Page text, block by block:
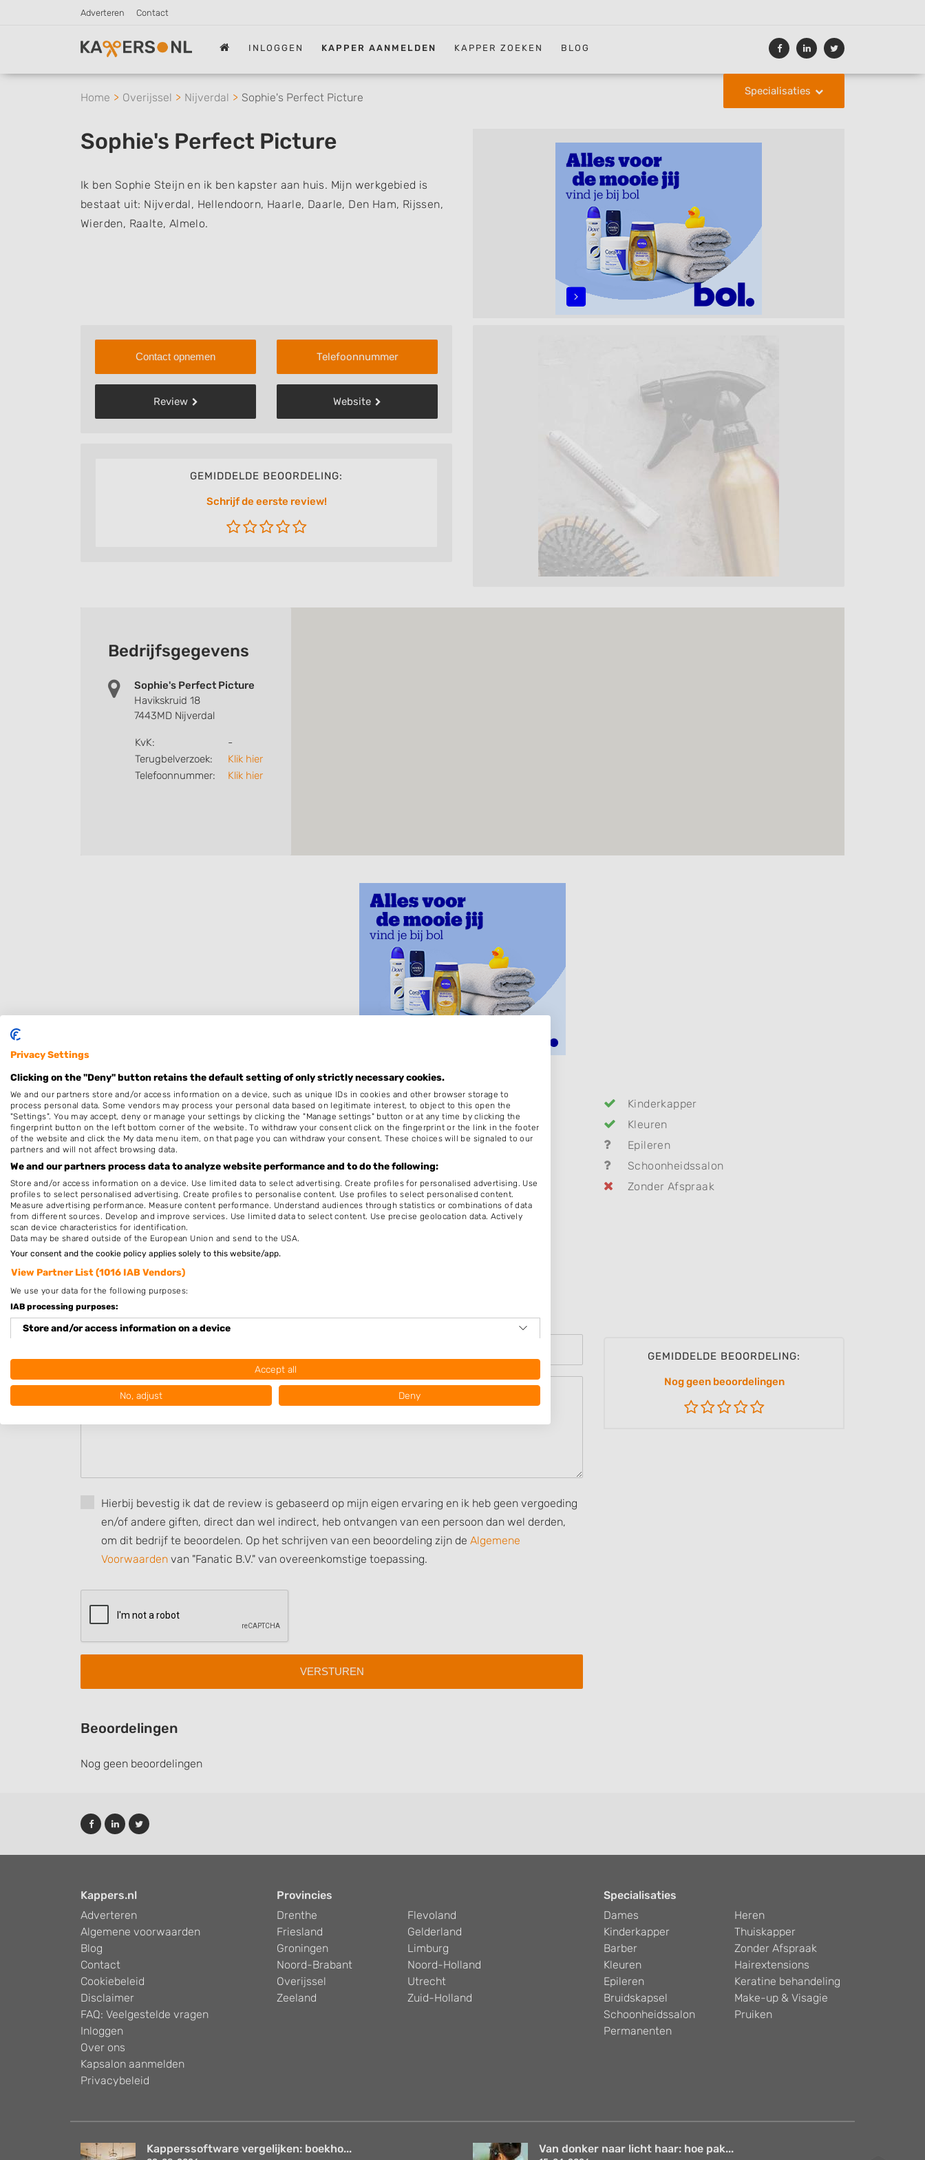
Adverteren Contact
INLOGGEN KAPPER AANMELDEN KAPPER ZOEKEN BLOG
Specialisaties
Home Overijssel Nijverdal Sophie's Perfect Picture
Sophie's Perfect Picture
Ik ben Sophie Steijn en ik ben kapster aan huis. Mijn werkgebied is
bestaat uit: Nijverdal, Hellendoorn, Haarle, Daarle, Den Ham, Rijssen,
Wierden, Raalte, Almelo.
Contact opnemen
Review
Telefoonnummer
Website
GEMIDDELDE BEOORDELING:
Schrijf de eerste review!
Bedrijfsgegevens
Sophie's Perfect Picture
Havikskruid 18
7443MD Nijverdal
KvK:
-
Terugbelverzoek:
Klik hier
Telefoonnummer:
Klik hier
Specialisaties
Dames Heren
Kinderkapper
Thuiskapper
Barber
Kleuren
Make-up & Visagie
Hairextensions
Epileren
Keratine behandeling
Bruidskapsel
Schoonheidssalon
Pruiken
Permanenten Zonder Afspraak
Openingstijden
Op afspraak
Beoordeel Sophie's Perfect Picture
Uw beoordeling:
Hierbij bevestig ik dat de review is gebaseerd op mijn eigen ervaring en ik heb geen vergoeding
en/of andere giften, direct dan wel indirect, heb ontvangen van een persoon dan wel derden,
om dit bedrijf te beoordelen. Op het schrijven van een beoordeling zijn de Algemene
Voorwaarden van "Fanatic B.V." van overeenkomstige toepassing.
GEMIDDELDE BEOORDELING:
Nog geen beoordelingen
Beoordelingen
Nog geen beoordelingen
Kappers.nl
Adverteren
Algemene voorwaarden
Blog
Contact
Cookiebeleid
Disclaimer
FAQ: Veelgestelde vragen
Inloggen
Over ons
Kapsalon aanmelden
Privacybeleid
Provincies
Drenthe
Flevoland
Friesland
Gelderland
Groningen
Limburg
Noord-Brabant
Noord-Holland
Overijssel
Utrecht
Zeeland
Zuid-Holland
Specialisaties
Dames
Heren
Kinderkapper
Thuiskapper
Barber
Zonder Afspraak
Kleuren
Hairextensions
Epileren
Keratine behandeling
Bruidskapsel
Make-up & Visagie
Schoonheidssalon
Pruiken
Permanenten
Kapperssoftware vergelijken: boekho... Van donker naar licht haar: hoe pak...
Privacy Settings
Clicking on the "Deny" button retains the default setting of only strictly necessary cookies.
We and our partners store and/or access information on a device, such as unique IDs in cookies and other browser storage to
process personal data. Some vendors may process your personal data based on legitimate interest, to object to this open the
"Settings". You may accept, deny or manage your settings by clicking the "Manage settings" button or at any time by clicking the
fingerprint button on the left bottom corner of the website. To withdraw your consent click on the fingerprint or the link in the footer
of the website and click the My data menu item, on that page you can withdraw your consent. These choices will be signaled to our
partners and will not affect browsing data.
We and our partners process data to analyze website performance and to do the following:
Store and/or access information on a device. Use limited data to select advertising. Create profiles for personalised advertising. Use
profiles to select personalised advertising. Create profiles to personalise content. Use profiles to select personalised content.
Measure advertising performance. Measure content performance. Understand audiences through statistics or combinations of data
from different sources. Develop and improve services. Use limited data to select content. Use precise geolocation data. Actively
scan device characteristics for identification.
Data may be shared outside of the European Union and send to the USA.
Your consent and the cookie policy applies solely to this website/app.
View Partner List (1016 IAB Vendors)
We use your data for the following purposes:
IAB processing purposes:
Store and/or access information on a device
Create profiles for personalised advertising
Measure advertising performance
Measure content performance
Understand audiences through statistics or combinations of data from different
Develop and improve services
Use limited data to select content
IAB Special Features:
Performance
Accept all
No, adjust Deny